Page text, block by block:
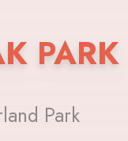
PARK
Park